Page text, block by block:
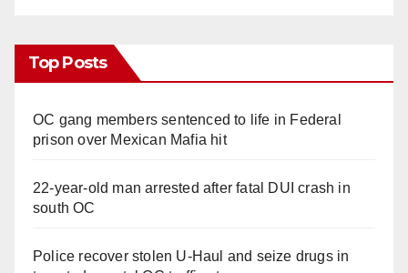
Top Posts
OC gang members sentenced to life in Federal
prison over Mexican Mafia hit
22-year-old man arrested after fatal DUI crash in
south OC
Police recover stolen U-Haul and seize drugs in